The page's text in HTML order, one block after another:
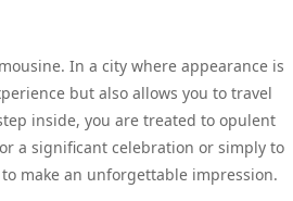
In a city where appearance is
but also allows you to travel
inside, you are treated to opulent
a significant celebration or simply to
make an unforgettable impression.